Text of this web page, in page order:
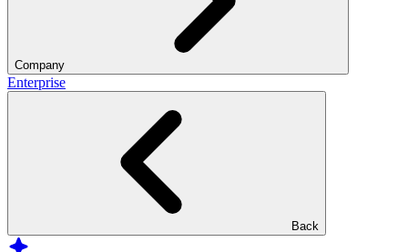
Company
Enterprise
Back